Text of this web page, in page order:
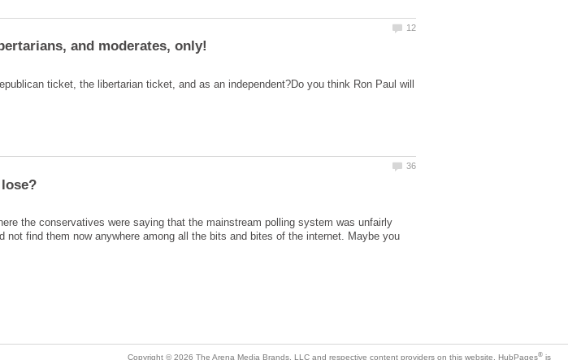
ticket, the libertarian ticket, and as an independent?Do you think Ron Paul will
the conservatives were saying that the mainstream polling system was unfairly
find them now anywhere among all the bits and bites of the internet. Maybe you
is